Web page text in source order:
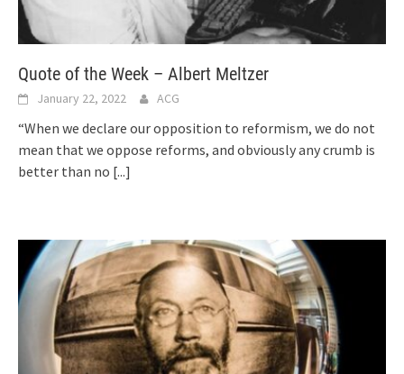
Quote of the Week – Albert Meltzer
January 22, 2022 ACG
“When we declare our opposition to reformism, we do not
mean that we oppose reforms, and obviously any crumb is
better than no [...]